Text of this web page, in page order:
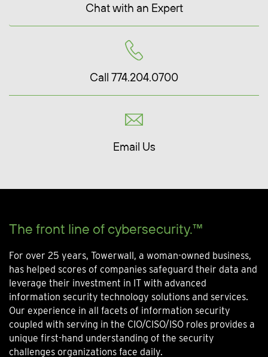
Chat with an Expert
Call 774.204.0700
Email Us
The front line of cybersecurity.™
For over 25 years, Towerwall, a woman-owned business,
has helped scores of companies safeguard their data and
leverage their investment in IT with advanced
information security technology solutions and services.
Our experience in all facets of information security
coupled with serving in the CIO/CISO/ISO roles provides a
unique first-hand understanding of the security
challenges organizations face daily.